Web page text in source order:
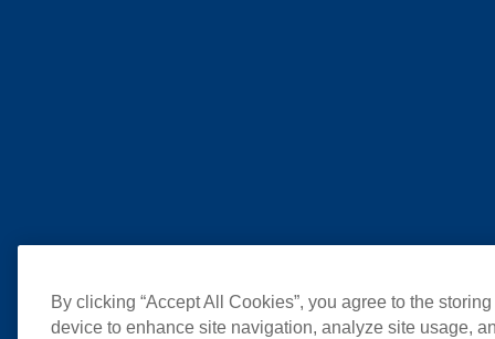
By clicking “Accept All Cookies”, you agree to the
device to enhance site navigation, analyze site usage,